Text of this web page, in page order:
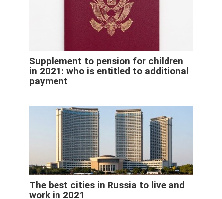
Supplement to pension for children
in 2021: who is entitled to additional
payment
The best cities in Russia to live and
work in 2021